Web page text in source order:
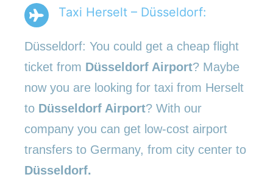
Taxi Herselt – Düsseldorf:
Düsseldorf: You could get a cheap flight
ticket from Düsseldorf Airport? Maybe
now you are looking for taxi from Herselt
to Düsseldorf Airport? With our
company you can get low-cost airport
transfers to Germany, from city center to
Düsseldorf.